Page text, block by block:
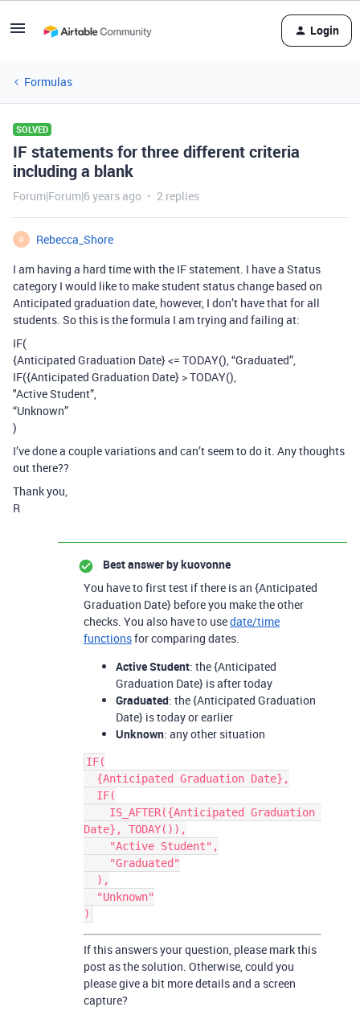
Login
Formulas
SOLVED
IF statements for three different criteria
including a blank
Forum|Forum|6 years ago 2 replies
R
Rebecca_Shore
I am having a hard time with the IF statement. I have a Status
category I would like to make student status change based on
Anticipated graduation date, however, I don’t have that for all
students. So this is the formula I am trying and failing at:
IF(
{Anticipated Graduation Date} <= TODAY(), “Graduated”,
IF({Anticipated Graduation Date} > TODAY(),
"Active Student”,
“Unknown”
)
I’ve done a couple variations and can’t seem to do it. Any thoughts
out there??
Thank you,
R
Best answer bykuovonne
You have to first test if there is an {Anticipated
Graduation Date} before you make the other
checks. You also have to usedate/time
functionsfor comparing dates.
Active Student: the {Anticipated
Graduation Date} is after today
Graduated: the {Anticipated Graduation
Date} is today or earlier
Unknown: any other situation
IF(
Date}, TODAY()),
If this answers your question, please mark this
post as the solution. Otherwise, could you
please give a bit more details and a screen
capture?